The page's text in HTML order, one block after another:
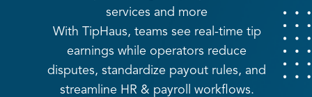
services and more
With TipHaus, teams see real-time tip
earnings while operators reduce
disputes, standardize payout rules, and
streamline HR & payroll workflows.